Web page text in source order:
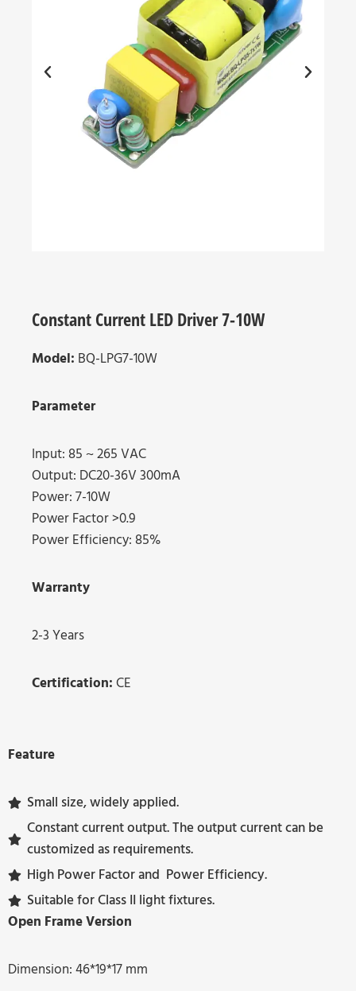
Constant Current LED Driver 7-10W
Model: BQ-LPG7-10W
Parameter
Input: 85 ~ 265 VAC
Output: DC20-36V 300mA
Power: 7-10W
Power Factor >0.9
Power Efficiency: 85%
Warranty
2-3 Years
Certification: CE
Feature
Small size, widely applied.
Constant current output. The output current can be
customized as requirements.
High Power Factor and Power Efficiency.
Suitable for Class II light fixtures.
Open Frame Version
Dimension: 46*19*17 mm